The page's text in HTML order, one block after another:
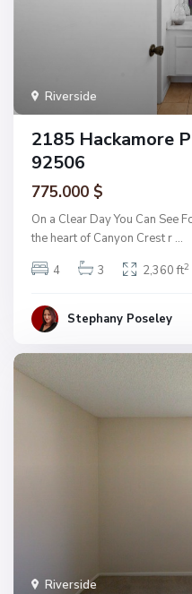
Riverside
2185 Hackamore
92506
775.000 $
On a Clear Day You Can See
the heart of Canyon Crest r ...
4
3 2,360 ft2
Stephany Poseley
Riverside